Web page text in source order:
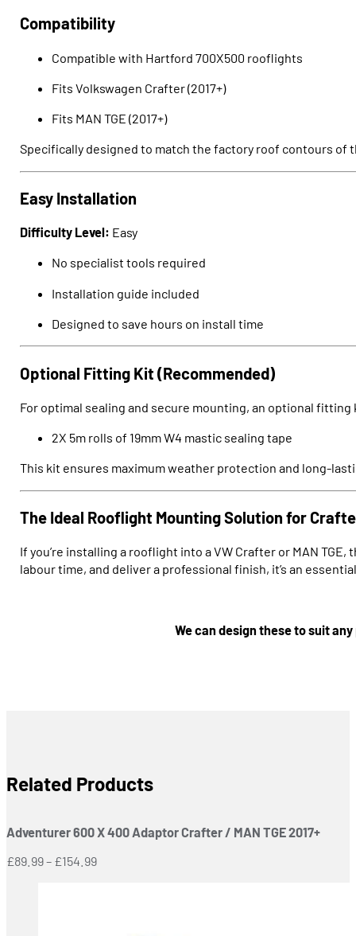
Compatibility
Compatible with Hartford 700X500 rooflights
Fits Volkswagen Crafter(2017+)
Fits MAN TGE (2017+)
Specifically designed to match the factory roof contours of
Easy Installation
Difficulty Level: Easy
No specialist tools required
Installation guide included
Designed to save hours on install time
Optional Fitting Kit (Recommended)
For optimal sealing and secure mounting, an optional
2X 5m rolls of 19mm W4 mastic sealing tape
This kit ensures maximum weather protection and long-
The Ideal Rooflight Mounting Solution for
If you’re installing a rooflight into a VW Crafter or MAN TGE,
labour time, and deliver a professional finish, it’s an
We can design these to suit
Related Products
Adventurer 600 X 400 Adaptor Crafter / MAN TGE 2017+
£89.99– £154.99Price